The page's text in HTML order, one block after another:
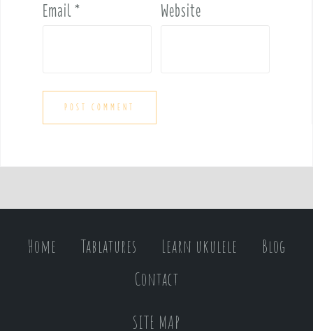
Email* Website
Home Tablatures Learn ukulele
Blog
Contact
SITE MAP